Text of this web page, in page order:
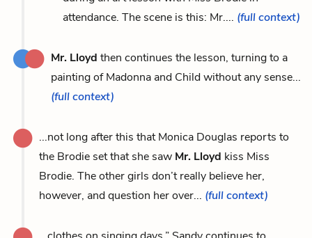
attendance. The scene is this: Mr.... (full context)
Mr. Lloyd then continues the lesson, turning to a
painting of Madonna and Child without any sense...
(full context)
...not long after this that Monica Douglas reports to
the Brodie set that she saw Mr. Lloyd kiss Miss
Brodie. The other girls don’t really believe her,
however, and question her over... (full context)